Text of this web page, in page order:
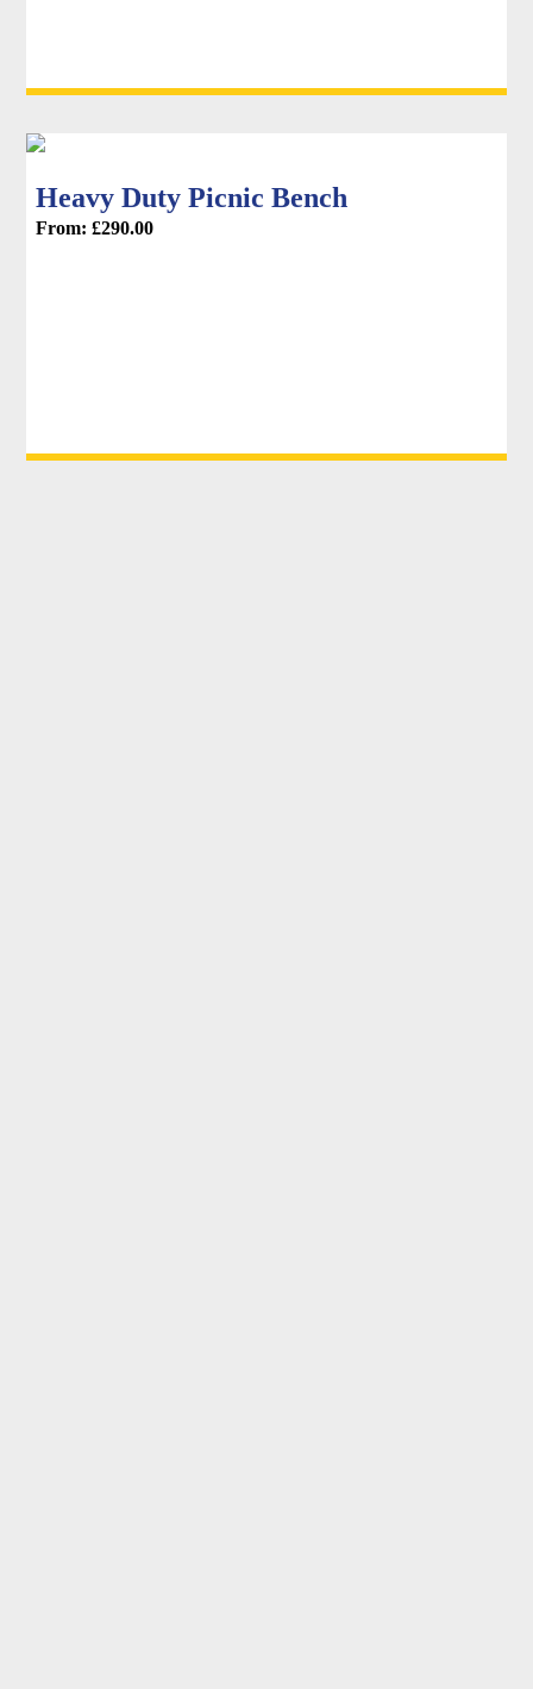
Heavy Duty Picnic Bench
From: £290.00